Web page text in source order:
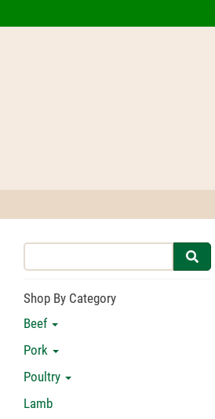
Shop By Category
Beef
Pork
Poultry
Lamb